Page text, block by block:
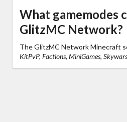
What gamemodes
GlitzMC Network?
The GlitzMC Network Minecraft
KitPvP, Factions, MiniGames,